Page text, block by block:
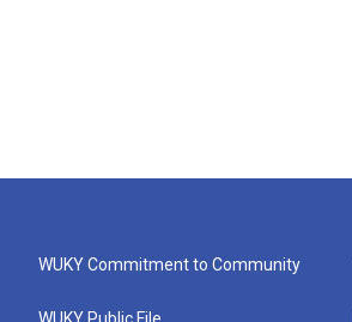
WUKY Commitment to Community
WUKY Public File